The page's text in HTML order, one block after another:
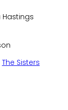
Hastings
The Sisters